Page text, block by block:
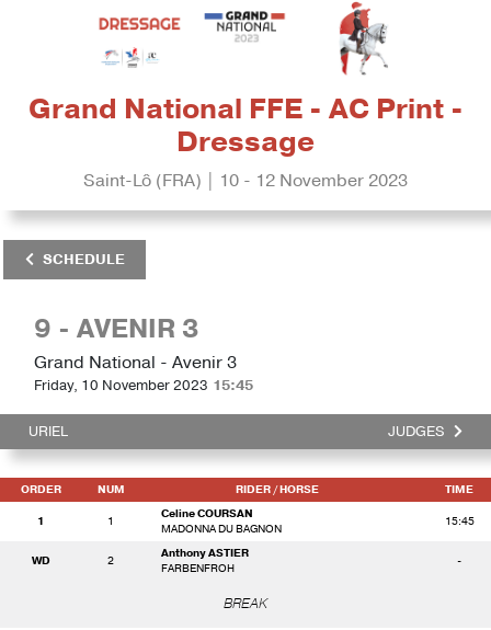
Grand National FFE - AC Print -
Dressage
Saint-Lô (FRA) | 10 - 12 November 2023
SCHEDULE
9 - AVENIR 3
Grand National - Avenir 3
Friday, 10 November 2023 15:45
URIEL JUDGES
ORDER NUM RIDER/ HORSE TIME
1 1
Celine COURSAN
MADONNA DU BAGNON
15:45
WD 2
Anthony ASTIER
FARBENFROH
-
BREAK